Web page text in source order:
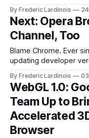
Opera 5, which was
displayed the rendered
By Frederic Lardinois
Next: Opera
Channel, Too
Blame Chrome. Ever
updating developer
same concept for
versions of Firefox.
concept to give early
By Frederic Lardinois
WebGL 1.0:
Team Up to
Accelerated
Browser